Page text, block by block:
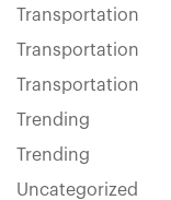
Transportation
Transportation
Transportation
Trending
Trending
Uncategorized